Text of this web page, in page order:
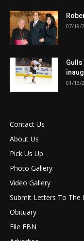
07/19/
01/13/
Contact Us
About Us
Pick Us Up
Photo Gallery
Video Gallery
Submit Letters To The
Obituary
File FBN